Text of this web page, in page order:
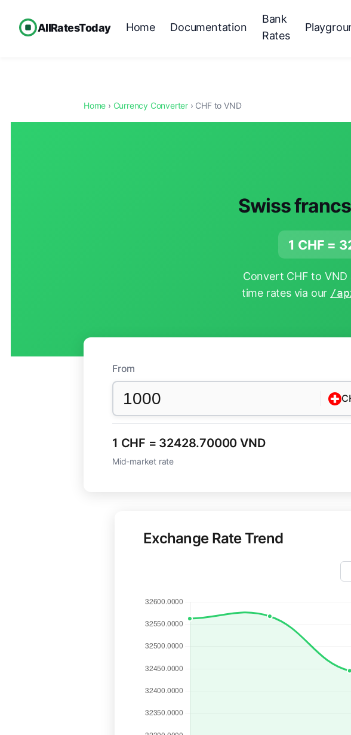
AllRatesToday Home Documentation
Bank
Rates
Home › Currency Converter › CHF to VND
Swiss
1 CHF =
Convert CHF to
time rates via our /
From
1 CHF = 32428.70000 VND
Mid-market rate
Exchange Rate Trend